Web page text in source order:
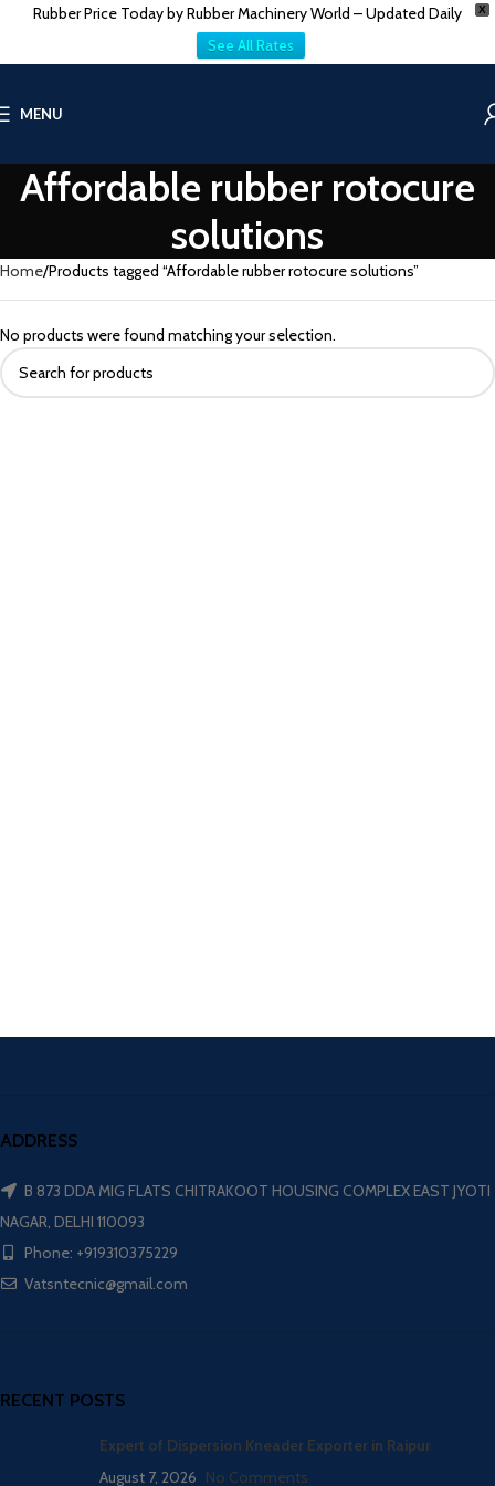
X
Rubber Price Today by Rubber Machinery World – Updated Daily
See All Rates
MENU
Affordable rubber rotocure
solutions
Home Products tagged “Affordable rubber rotocure solutions”
No products were found matching your selection.
ADDRESS
B 873 DDA MIG FLATS CHITRAKOOT HOUSING COMPLEX EAST JYOTI
NAGAR, DELHI 110093
Phone: +919310375229
Vatsntecnic@gmail.com
RECENT POSTS
Expert of Dispersion Kneader Exporter in Raipur
August 7, 2026 No Comments